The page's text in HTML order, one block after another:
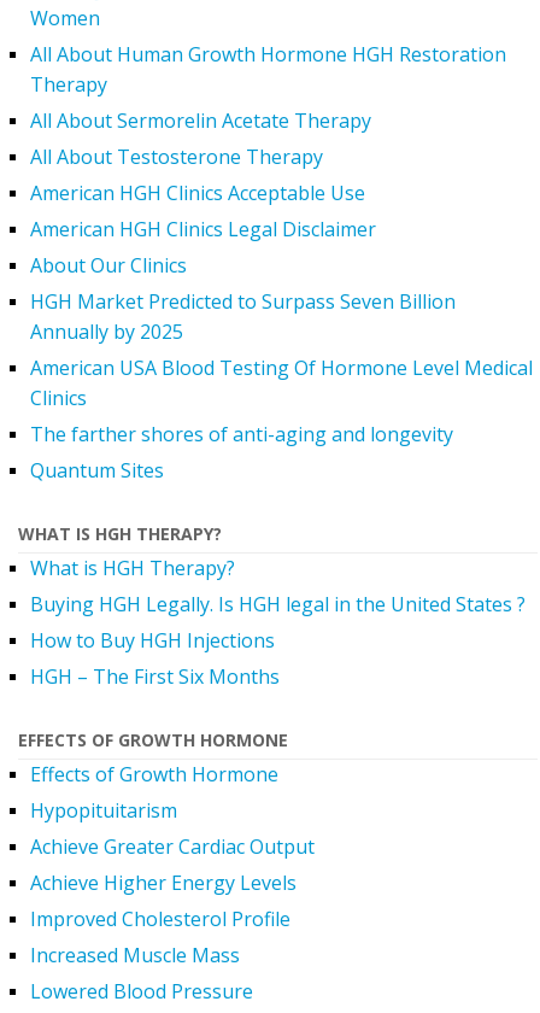
Women
All About Human Growth Hormone HGH Restoration
Therapy
All About Sermorelin Acetate Therapy
All About Testosterone Therapy
American HGH Clinics Acceptable Use
American HGH Clinics Legal Disclaimer
About Our Clinics
HGH Market Predicted to Surpass Seven Billion
Annually by 2025
American USA Blood Testing Of Hormone Level Medical
Clinics
The farther shores of anti-aging and longevity
Quantum Sites
WHAT IS HGH THERAPY?
What is HGH Therapy?
Buying HGH Legally. Is HGH legal in the United States ?
How to Buy HGH Injections
HGH – The First Six Months
EFFECTS OF GROWTH HORMONE
Effects of Growth Hormone
Hypopituitarism
Achieve Greater Cardiac Output
Achieve Higher Energy Levels
Improved Cholesterol Profile
Increased Muscle Mass
Lowered Blood Pressure